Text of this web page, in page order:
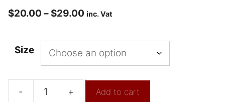
$20.00 – $29.00 inc. Vat
Size
- + Add to cart